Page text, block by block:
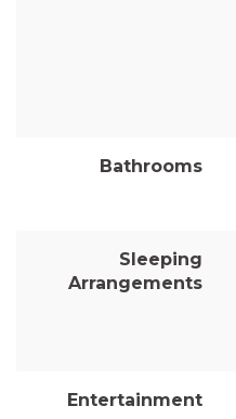
Bathrooms
Sleeping
Arrangements
Entertainment